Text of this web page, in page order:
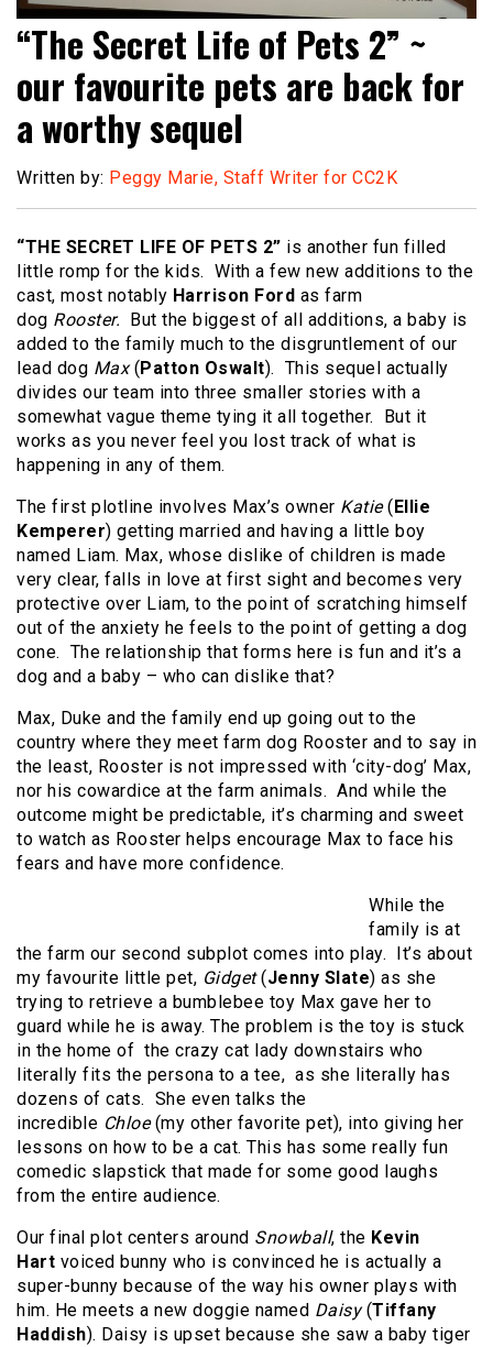
“The Secret Life of Pets 2” ~
our favourite pets are back for
a worthy sequel
Written by: Peggy Marie, Staff Writer for CC2K
“THE SECRET LIFE OF PETS 2” is another fun filled
little romp for the kids. With a few new additions to the
cast, most notably Harrison Ford as farm
dog Rooster.
But the biggest of all additions, a baby is
added to the family much to the disgruntlement of our
lead dog Max( Patton Oswalt). This sequel actually
divides our team into three smaller stories with a
somewhat vague theme tying it all together. But it
works as you never feel you lost track of what is
happening in any of them.
The first plotline involves Max’s owner Katie( Ellie
Kemperer) getting married and having a little boy
named Liam. Max, whose dislike of children is made
very clear, falls in love at first sight and becomes very
protective over Liam, to the point of scratching himself
out of the anxiety he feels to the point of getting a dog
cone. The relationship that forms here is fun and it’s a
dog and a baby – who can dislike that?
Max, Duke and the family end up going out to the
country where they meet farm dog Rooster and to say in
the least, Rooster is not impressed with ‘city-dog’ Max,
nor his cowardice at the farm animals. And while the
outcome might be predictable, it’s charming and sweet
to watch as Rooster helps encourage Max to face his
fears and have more confidence.
While the
family is at
the farm our second subplot comes into play. It’s about
my favourite little pet, Gidget(Jenny Slate) as she
trying to retrieve a bumblebee toy Max gave her to
guard while he is away. The problem is the toy is stuck
in the home of the crazy cat lady downstairs who
literally fits the persona to a tee, as she literally has
dozens of cats. She even talks the
incredible Chloe(my other favorite pet), into giving her
lessons on how to be a cat. This has some really fun
comedic slapstick that made for some good laughs
from the entire audience.
Our final plot centers around Snowball, the Kevin
Hart voiced bunny who is convinced he is actually a
super-bunny because of the way his owner plays with
him. He meets a new doggie named Daisy(Tiffany
Haddish). Daisy is upset because she saw a baby tiger